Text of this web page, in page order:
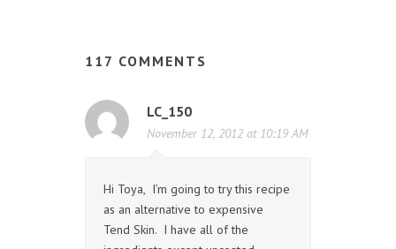
117 COMMENTS
LC_150
November 12, 2012 at 10:19 AM
Hi Toya, I’m going to try this recipe
as an alternative to expensive
Tend Skin. I have all of the